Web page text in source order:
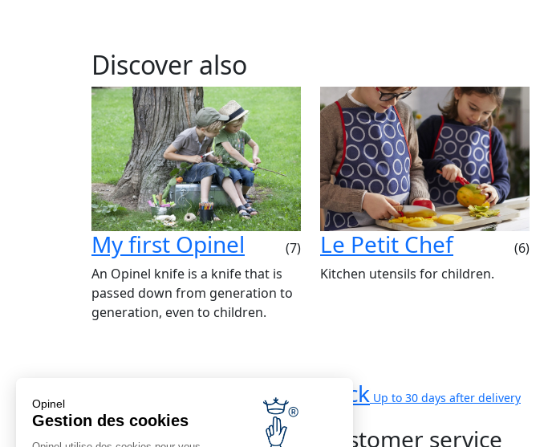
Opinel
Gestion des cookies
Discover also
My first Opinel
(7)
An Opinel knife is a knife that is
passed down from generation to
generation, even to children.
Le Petit Chef
(6)
Kitchen utensils for children.
Standard shipping
Reduced shipping from €69
Back Up to 30 days after delivery
Customer service